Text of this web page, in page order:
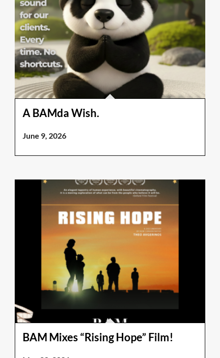
A BAMda Wish.
June 9, 2026
BAM Mixes “Rising Hope” Film!